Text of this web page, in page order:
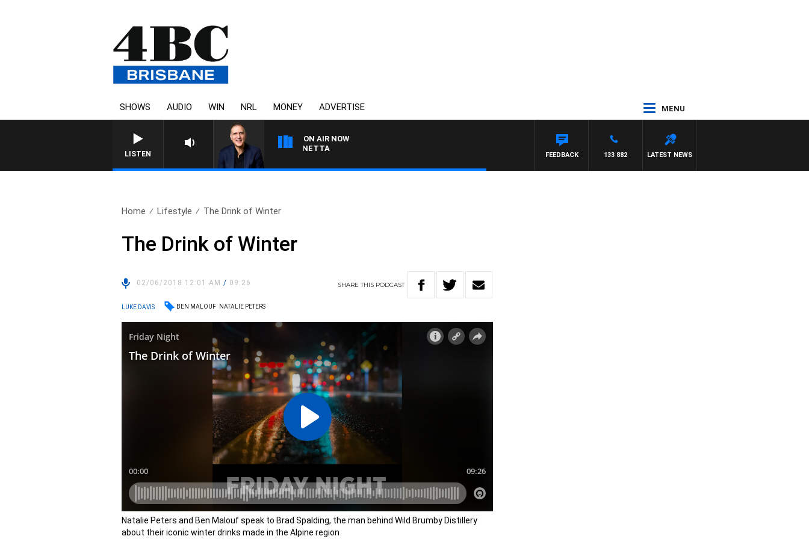
SHOWS AUDIO WIN NRL MONEY ADVERTISE MENU
LISTEN
ON AIR NOW
AUSTRALIA OVERNIGHT WITH PAT PANETTA
LATEST NEWS
133 882
FEEDBACK
Home Lifestyle The Drink of Winter
The Drink of Winter
02/06/2018 12:01 AM/ 09:26 SHARETHIS PODCAST
LUKE DAVIS BEN MALOUF NATALIE PETERS
Natalie Peters and Ben Malouf speak to Brad Spalding, the man behind Wild Brumby Distillery
about their iconic winter drinks made in the Alpine region